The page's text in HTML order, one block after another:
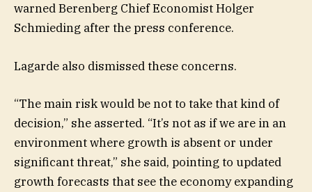
warned Berenberg Chief Economist Holger
Schmieding after the press conference.
Lagarde also dismissed these concerns.
“The main risk would be not to take that kind of
decision,” she asserted. “It’s not as if we are in an
environment where growth is absent or under
significant threat,” she said, pointing to updated
growth forecasts that see the economy expanding